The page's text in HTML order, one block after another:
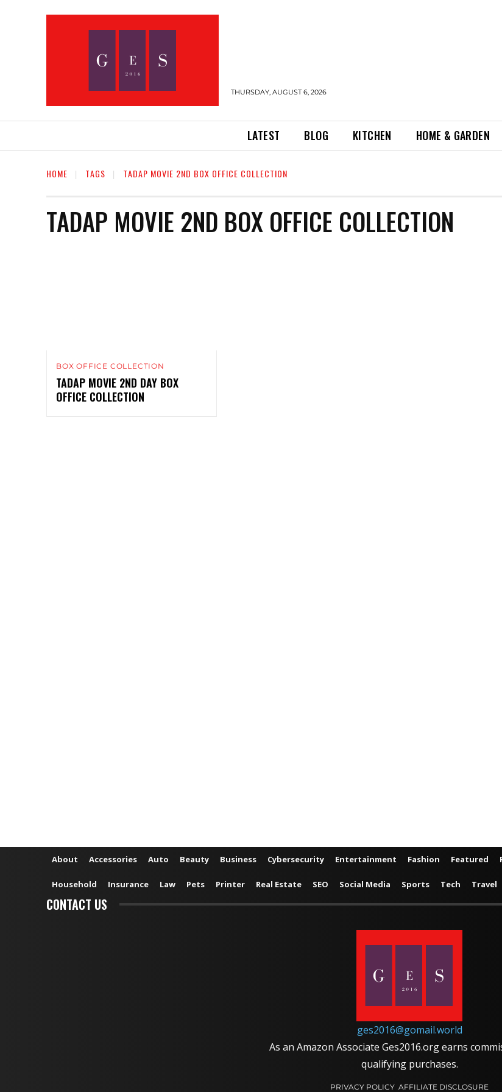
THURSDAY, AUGUST 6, 2026
LATEST BLOG KITCHEN HOME & GARDEN
HOME TAGS TADAP MOVIE 2ND BOX OFFICE COLLECTION
TADAP MOVIE 2ND BOX OFFICE COLLECTION
BOX OFFICE COLLECTION
TADAP MOVIE 2ND DAY BOX
OFFICE COLLECTION
About Accessories Auto Beauty Business Cybersecurity Entertainment Fashion Featured
Household Insurance Law Pets Printer Real Estate SEO Social Media Sports Tech Travel
CONTACT US
ges2016@gomail.world
As an Amazon Associate Ges2016.org earns
qualifying purchases.
PRIVACY POLICY AFFILIATE DISCLOSURE